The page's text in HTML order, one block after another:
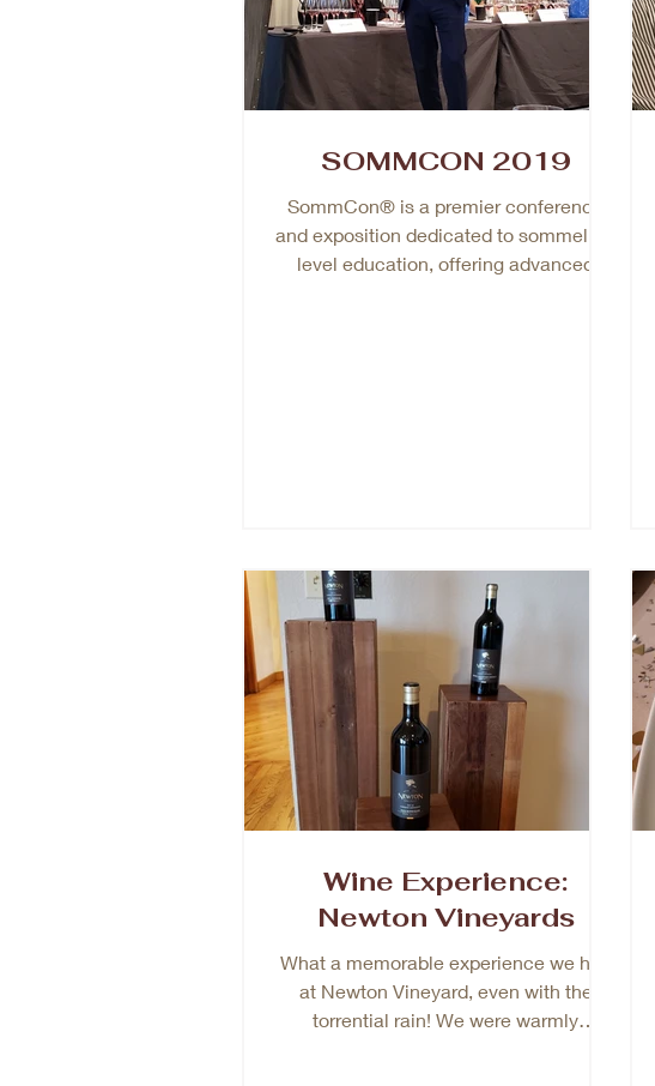
SOMMCON 2019
SommCon® is a premier conference
and exposition dedicated to sommelier-
level education, offering advanced
Wine Experience:
Newton Vineyards
What a memorable experience we had
at Newton Vineyard, even with the
torrential rain! We were warmly